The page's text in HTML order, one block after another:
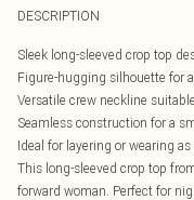
DESCRIPTION
Sleek long-sleeved crop top
Figure-hugging silhouette for
Versatile crew neckline
Seamless construction for a
Ideal for layering or wearing
This long-sleeved crop top
forward woman. Perfect for